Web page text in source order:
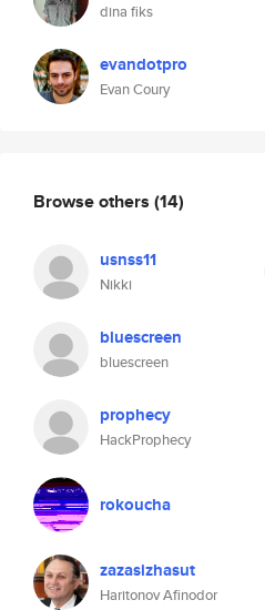
dina fiks
evandotpro
Evan Coury
Browse others (14)
usnss11
Nikki
bluescreen
bluescreen
prophecy
HackProphecy
rokoucha
zazasizhasut
Haritonov Afinodor